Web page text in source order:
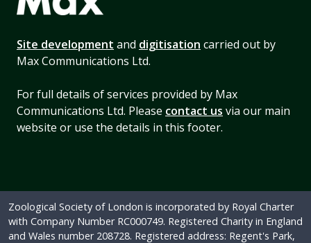
Site development and digitisation carried out by
Max Communications Ltd.
For full details of services provided by Max
Communications Ltd. Please contact us via our main
website or use the details in this footer.
Zoological Society of London is incorporated by Royal Charter
with Company Number RC000749. Registered Charity in England
and Wales number 208728. Registered address: Regent's Park,